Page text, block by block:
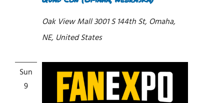
Oak View Mall3001 S 144th St, Omaha,
NE, United States
Sun
9